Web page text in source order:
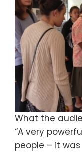
What the
“A very
people – it